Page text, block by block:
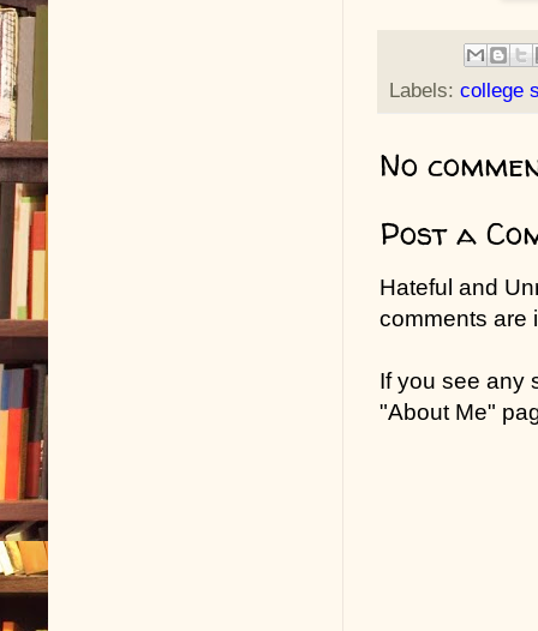
Labels: college
No
Post a
Hateful and
comments are
If you see any
"About Me"